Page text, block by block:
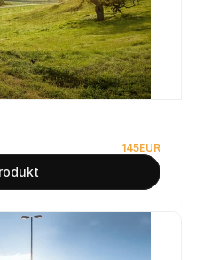
145EUR